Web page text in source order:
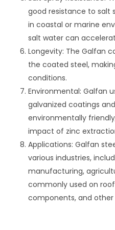
good resistance to salt
in coastal or marine
salt water can
Longevity: The Galfan
the coated steel,
conditions.
Environmental: Galfan
galvanized coatings
environmentally
impact of zinc
Applications: Galfan
various industries,
manufacturing,
commonly used on
components, and